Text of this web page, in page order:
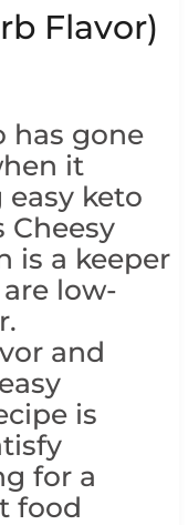
Flavor)
has gone
it
keto
Cheesy
is a keeper
low-
and
is
for a
food